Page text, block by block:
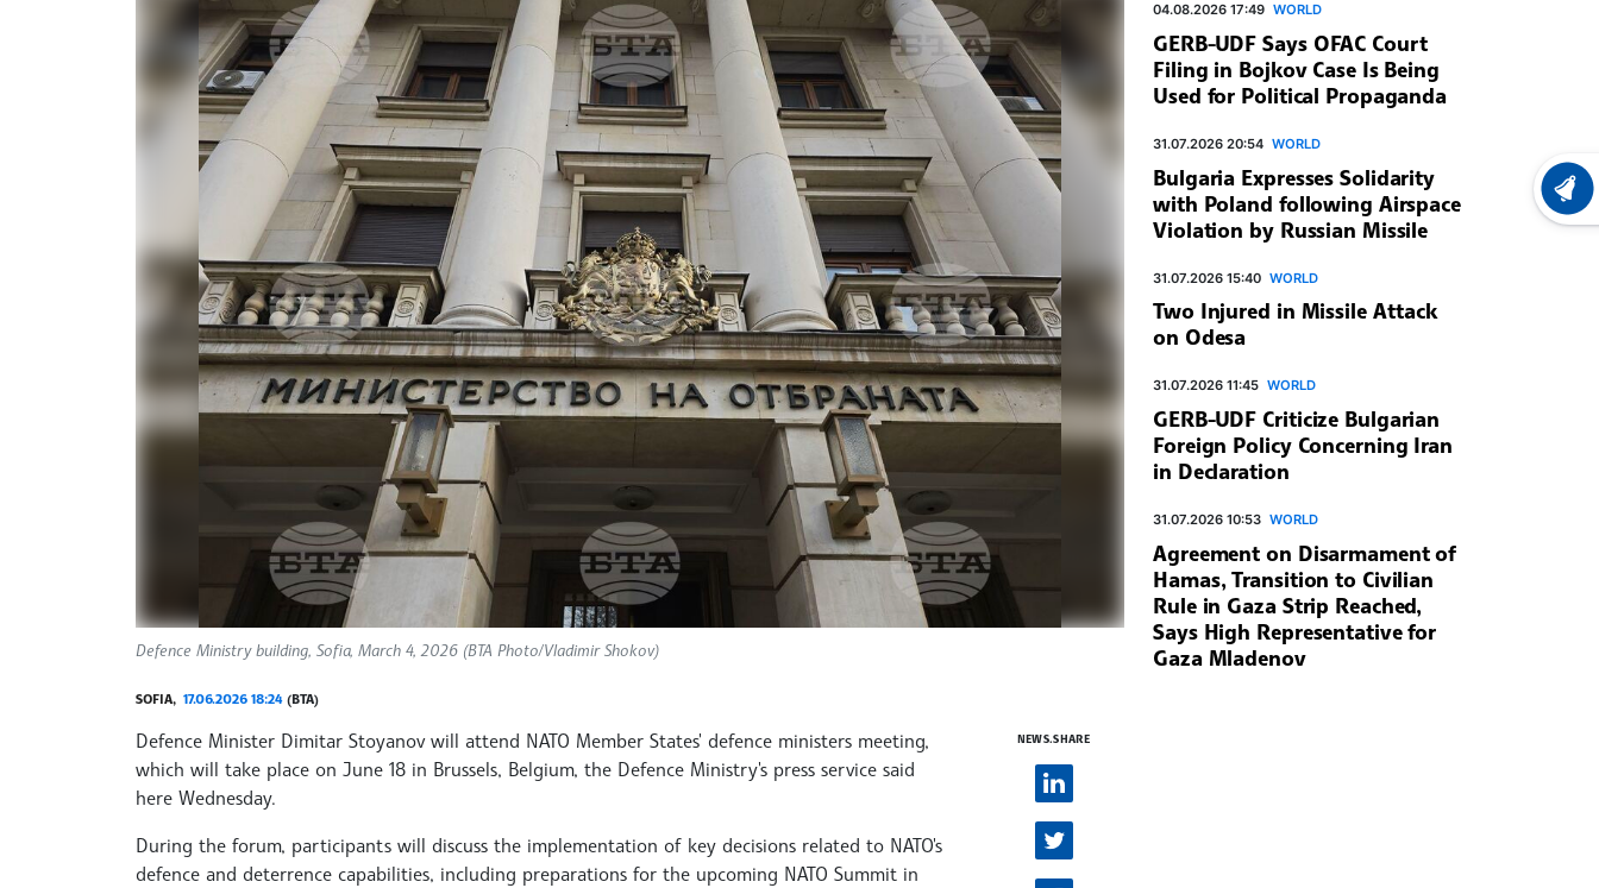
Defence Ministry building, Sofia, March 4, 2026 (BTA Photo/Vladimir Shokov)
SOFIA, 17.06.2026 18:24 (BTA)
Defence Minister Dimitar Stoyanov will attend NATO Member States' defence ministers meeting,
which will take place on June 18 in Brussels, Belgium, the Defence Ministry's press service said
here Wednesday.
During the forum, participants will discuss the implementation of key decisions related to NATO's
defence and deterrence capabilities, including preparations for the upcoming NATO Summit in
NEWS.SHARE
04.08.2026 17:49 WORLD
GERB-UDF Says OFAC Court
Filing in Bojkov Case Is Being
Used for Political Propaganda
31.07.2026 20:54 WORLD
Bulgaria Expresses Solidarity
with Poland following Airspace
Violation by Russian Missile
31.07.2026 15:40 WORLD
Two Injured in Missile Attack
on Odesa
31.07.2026 11:45 WORLD
GERB-UDF Criticize Bulgarian
Foreign Policy Concerning Iran
in Declaration
31.07.2026 10:53 WORLD
Agreement on Disarmament of
Hamas, Transition to Civilian
Rule in Gaza Strip Reached,
Says High Representative for
Gaza Mladenov
LATEST